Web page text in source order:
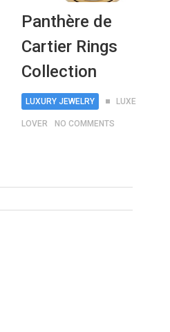
Panthère de
Cartier Rings
Collection
LUXURY JEWELRY LUXE
LOVER NO COMMENTS